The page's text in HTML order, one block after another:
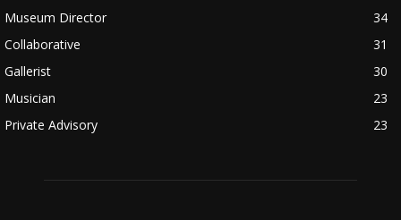
Museum Director
34
Collaborative
31
Gallerist
30
Musician
23
Private Advisory
23